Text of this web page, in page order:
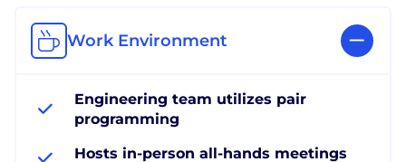
Work Environment
Engineering team utilizes pair
programming
Hosts in-person all-hands meetings